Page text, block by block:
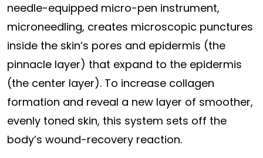
needle-equipped micro-pen instrument,
microneedling, creates microscopic punctures
inside the skin‘s pores and epidermis (the
pinnacle layer) that expand to the epidermis
(the center layer). To increase collagen
formation and reveal a new layer of smoother,
evenly toned skin, this system sets off the
body’s wound-recovery reaction.